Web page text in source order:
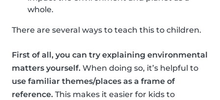
whole.
There are several ways to teach this to children.
First of all, you can try explaining environmental
matters yourself. When doing so, it’s helpful to
use familiar themes/places as a frame of
reference. This makes it easier for kids to